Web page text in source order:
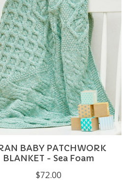
BABY PATCHWORK
BLANKET - Sea Foam
$72.00